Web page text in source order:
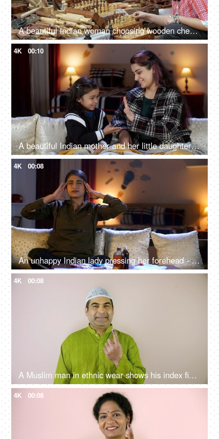
A beautiful Indian woman choosing wooden chess set in the bustling Indian market - Indian fair, Surajkund mela, traditional wooden crafts
4K 00:10
A beautiful Indian mother and her little daughter playing the rock paper scissors game - enjoyable game, single mother
4K 00:08
An unhappy Indian lady pressing her forehead - severe headache, painful feelings, chronic migraine
4K 00:08
A Muslim man in ethnic wear shows his index finger dyed in permanent ink - municipal elections, Indian citizenship, registered voter
4K 00:08